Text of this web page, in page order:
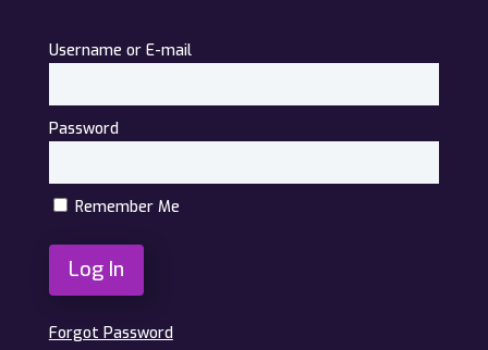
Username or E-mail
Password
Remember Me
Forgot Password